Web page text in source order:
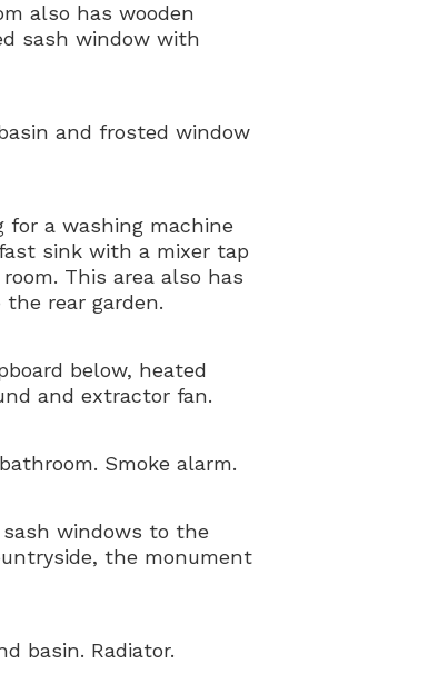
also has wooden
sash window with
and frosted window
for a washing machine
sink with a mixer tap
This area also has
rear garden.
below, heated
and extractor fan.
Smoke alarm.
windows to the
the monument
basin. Radiator.